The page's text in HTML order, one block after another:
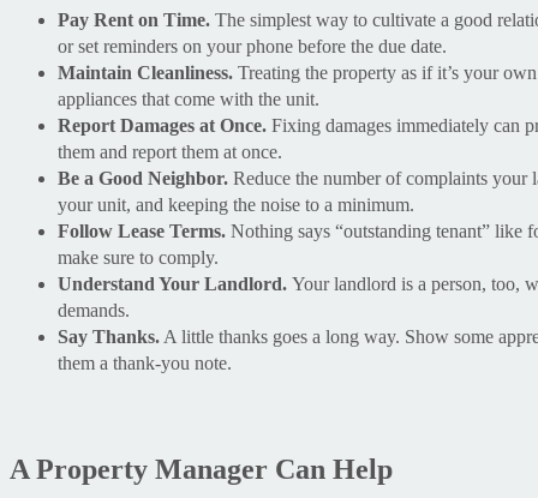
Pay Rent on Time. The simplest way to cultivate a good
or set reminders on your phone before the due date.
Maintain Cleanliness. Treating the property as if it’s your
appliances that come with the unit.
Report Damages at Once. Fixing damages immediately can
them and report them at once.
Be a Good Neighbor. Reduce the number of complaints
your unit, and keeping the noise to a minimum.
Follow Lease Terms. Nothing says “outstanding tenant” like
make sure to comply.
Understand Your Landlord. Your landlord is a person, too,
demands.
Say Thanks. A little thanks goes a long way. Show some
them a thank-you note.
A Property Manager Can Help